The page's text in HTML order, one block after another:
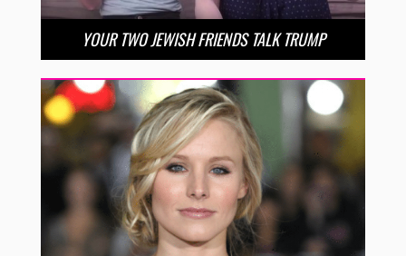
YOUR TWO JEWISH FRIENDS TALK TRUMP